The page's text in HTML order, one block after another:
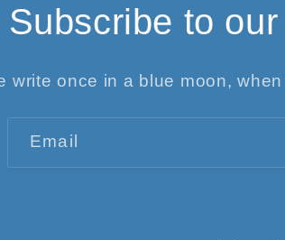
Subscribe to
write once in a blue moon,
Email